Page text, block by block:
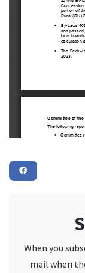
When you
mail when